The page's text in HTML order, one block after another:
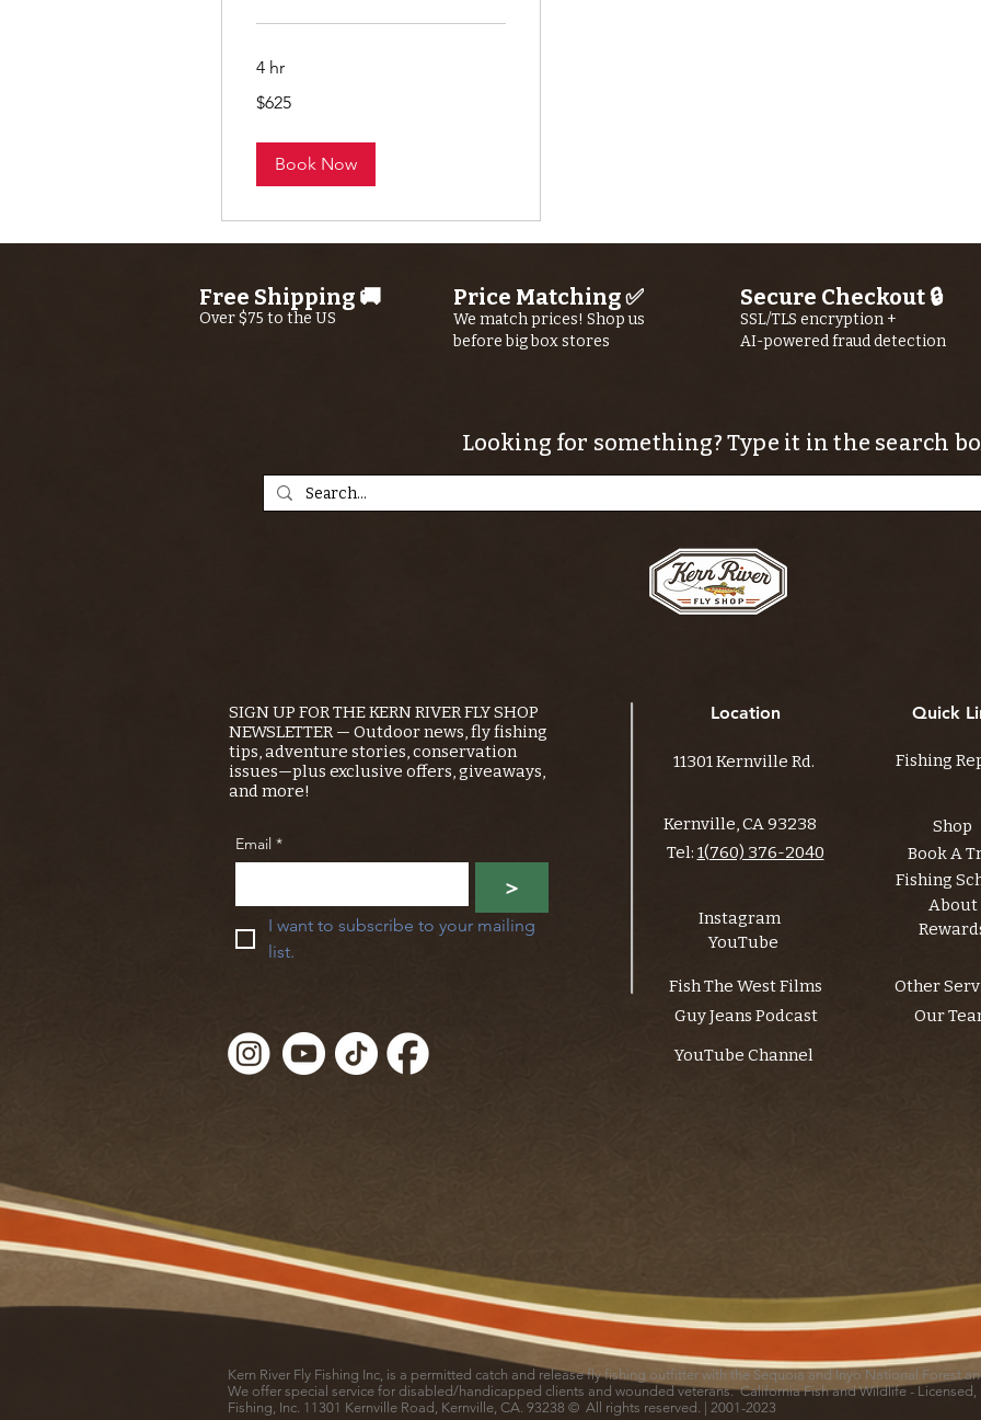
4 hr
US
$625
Book Now
Free Shipping 🚚
Over $75 to the US
Price Matching ✅
We match prices! Shop us
before big box stores
Secure Checkout 🔒
SSL/TLS encryption +
AI-powered fraud detection
Looking for something? Type it in the search
SIGN UP FOR THE KERN RIVER FLY SHOP
NEWSLETTER — Outdoor news, fly fishing
tips, adventure stories, conservation
issues—plus exclusive offers, giveaways,
and more!
Email *
>
I want to subscribe to your mailing
list.
Location
11301 Kernville Rd.
Kernville, CA 93238
Tel: 1(760) 376-2040
Instagram
YouTube
Fish The West Films
Guy Jeans Podcast
Quick
Fishing
Shop
Book A
Fishing
About
Other
Our
YouTube Channel
Kern River Fly Fishing Inc, is a permitted catch and release fly fishing outfitter with the Sequoia and Inyo National Forest
We offer special service for disabled/handicapped clients and wounded veterans. California Fish and Wildlife - Licensed,
Fishing, Inc. 11301 Kernville Road, Kernville, CA. 93238 © All rights reserved. | 2001-2023